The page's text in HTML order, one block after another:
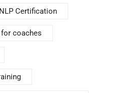
NLP Certification
for coaches